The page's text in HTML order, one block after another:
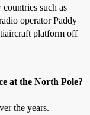
such as
operator Paddy
platform off
at the North Pole?
the years.